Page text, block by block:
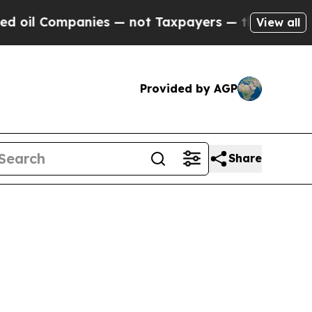
— not Taxpayers — the Chance to Cash in
View all
Provided by AGP
Share